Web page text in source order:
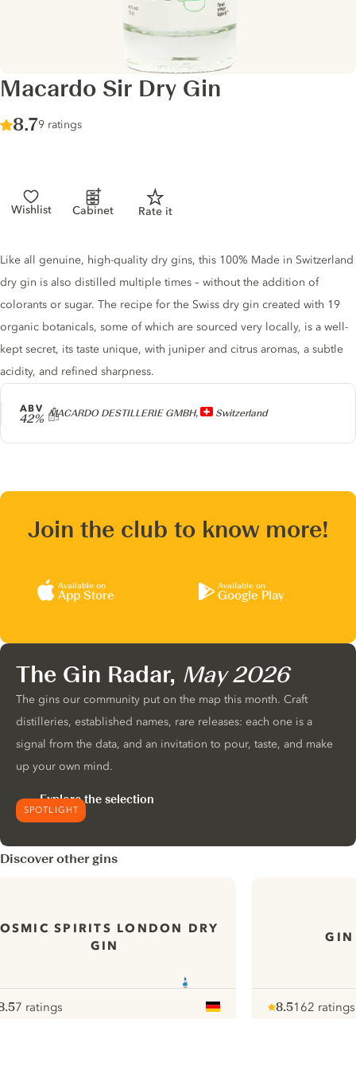
Macardo Sir Dry Gin
Score :
8.7/ 10
9 ratings
Wishlist Cabinet Rate it
Producer
MACARDO DESTILLERIE GMBH, Switzerland
ABV
42%
Gin description
Like all genuine, high-quality dry gins, this 100% Made in Switzerland
dry gin is also distilled multiple times – without the addition of
colorants or sugar. The recipe for the Swiss dry gin created with 19
organic botanicals, some of which are sourced very locally, is a well-
kept secret, its taste unique, with juniper and citrus aromas, a subtle
acidity, and refined sharpness.
Join the club to know more!
Available on
App Store
Available on
Google Play
SPOTLIGHT
The Gin Radar, May 2026
The gins our community put on the map this month. Craft
distilleries, established names, rare releases: each one is a
signal from the data, and an invitation to pour, taste, and make
up your own mind.
Explore the selection
Discover other gins
SPIRITS LONDON DRY
GIN
7 ratings
GIN
8.5162 ratings